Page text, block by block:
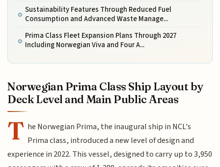
Sustainability Features Through Reduced Fuel
Consumption and Advanced Waste Manage...
Prima Class Fleet Expansion Plans Through 2027
Including Norwegian Viva and Four A...
Norwegian Prima Class Ship Layout by
Deck Level and Main Public Areas
T he Norwegian Prima, the inaugural ship in NCL's
Prima class, introduced a new level of design and
experience in 2022. This vessel, designed to carry up to 3,950